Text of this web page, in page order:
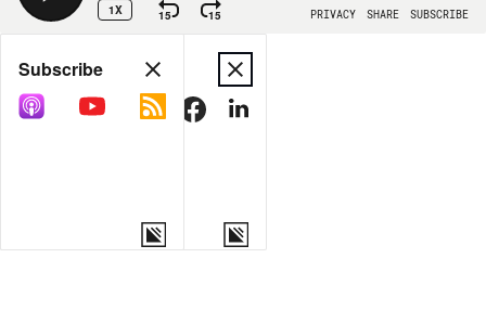
1X 15 15 PRIVACY SHARE SUBSCRIBE
Share
COPY LINK
Subscribe